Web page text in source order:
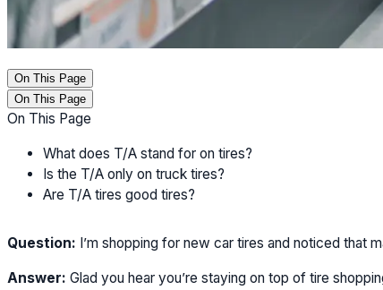
On This Page
On This Page
On This Page
What does T/A stand for on tires?
Is the T/A only on truck tires?
Are T/A tires good tires?
Question: I’m shopping for new car tires and noticed that
Answer: Glad you hear you’re staying on top of tire